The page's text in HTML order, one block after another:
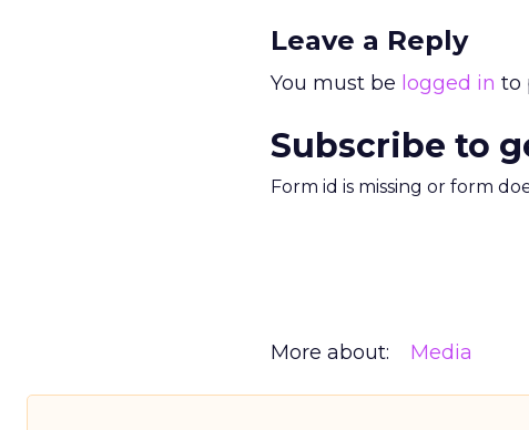
Leave a Reply
You must be logged in to
Subscribe to
Form id is missing or form
More about: Media